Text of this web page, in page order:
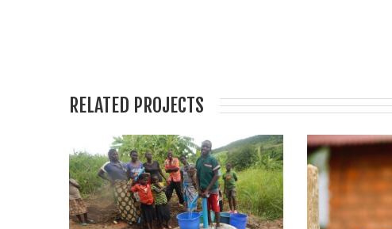
RELATED PROJECTS